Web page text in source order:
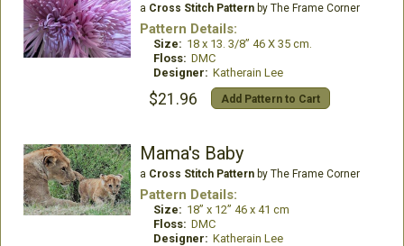
a Cross Stitch Patternby The Frame Corner
Pattern Details:
Size: 18 x 13. 3/8” 46 X 35 cm.
Floss: DMC
Designer: Katherain Lee
$21.96 Add Pattern to Cart
Mama's Baby
a Cross Stitch Patternby The Frame Corner
Pattern Details:
Size: 18” x 12” 46 x 41 cm
Floss: DMC
Designer: Katherain Lee